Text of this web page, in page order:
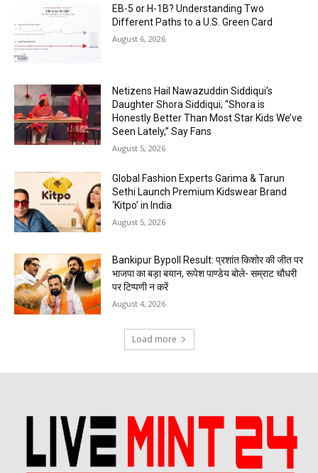
EB-5 or H-1B? Understanding Two
Different Paths to a U.S. Green Card
August 6, 2026
Netizens Hail Nawazuddin Siddiqui’s
Daughter Shora Siddiqui; “Shora is
Honestly Better Than Most Star Kids We’ve
Seen Lately,” Say Fans
August 5, 2026
Global Fashion Experts Garima & Tarun
Sethi Launch Premium Kidswear Brand
‘Kitpo’ in India
August 5, 2026
Bankipur Bypoll Result: प्रशांत किशोर की जीत पर
भाजपा का बड़ा बयान, रूपेश पाण्डेय बोले- सम्राट चौधरी
पर टिप्पणी न करें
August 4, 2026
Load more